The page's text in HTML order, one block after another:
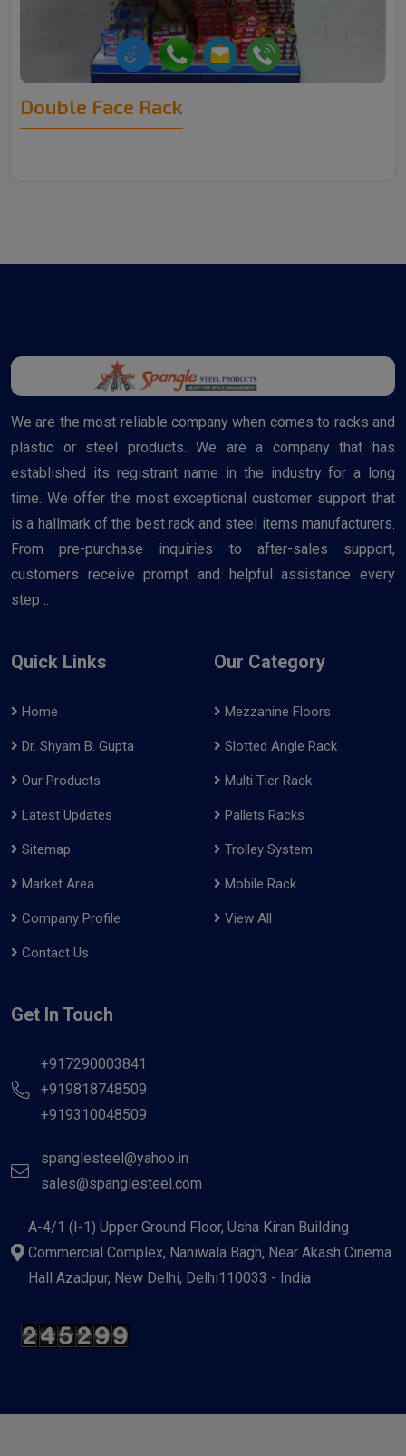
Double Face Rack
We are the most reliable company when comes to racks and
plastic or steel products. We are a company that has
established its registrant name in the industry for a long
time. We offer the most exceptional customer support that
is a hallmark of the best rack and steel items manufacturers.
From pre-purchase inquiries to after-sales support,
customers receive prompt and helpful assistance every
step ..
Quick Links
Home
Dr. Shyam B. Gupta
Our Products
Latest Updates
Sitemap
Market Area
Company Profile
Contact Us
Our Category
Mezzanine Floors
Slotted Angle Rack
Multi Tier Rack
Pallets Racks
Trolley System
Mobile Rack
View All
Get In Touch
+917290003841
+919818748509
+919310048509
spanglesteel@yahoo.in
sales@spanglesteel.com
A-4/1 (I-1) Upper Ground Floor, Usha Kiran Building
Commercial Complex, Naniwala Bagh, Near Akash Cinema
Hall Azadpur, New Delhi, Delhi110033 - India